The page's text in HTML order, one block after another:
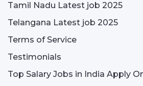
Tamil Nadu Latest job 2025
Telangana Latest job 2025
Terms of Service
Testimonials
Top Salary Jobs in India Apply